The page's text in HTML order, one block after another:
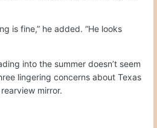
is fine,” he added. “He looks
into the summer doesn’t seem
lingering concerns about Texas
mirror.